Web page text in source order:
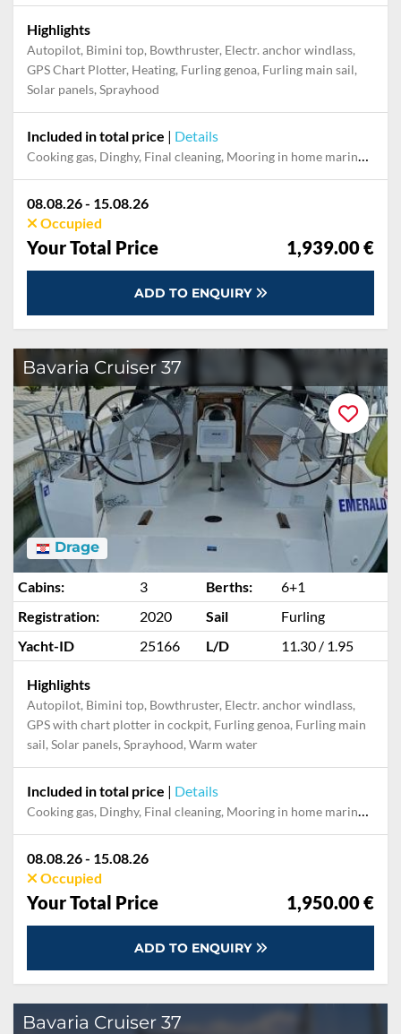
Highlights
Autopilot, Bimini top, Bowthruster, Electr. anchor windlass,
GPS Chart Plotter, Heating, Furling genoa, Furling main sail,
Solar panels, Sprayhood
Included in total price | Details
Cooking gas, Dinghy, Final cleaning, Mooring in home marina during the whole charter, Permit / Transitlog, Pillow, blanket, sheets, duvet cover, WiFi internet on board
08.08.26 - 15.08.26
Occupied
Your Total Price 1,939.00 €
ADD TO ENQUIRY
Bavaria Cruiser 37
Drage
Cabins: 3 Berths:
6+1
Registration:
2020 Sail
Furling
Yacht-ID
25166 L/D 11.30 / 1.95
Highlights
Autopilot, Bimini top, Bowthruster, Electr. anchor windlass,
GPS with chart plotter in cockpit, Furling genoa, Furling main
sail, Solar panels, Sprayhood, Warm water
Included in total price | Details
Cooking gas, Dinghy, Final cleaning, Mooring in home marina during the whole charter, Permit / Transitlog, Pillow, blanket, sheets, duvet cover
08.08.26 - 15.08.26
Occupied
Your Total Price 1,950.00 €
ADD TO ENQUIRY
Bavaria Cruiser 37